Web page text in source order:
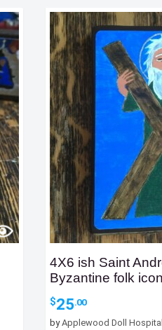
4X6 ish Saint
Byzantine folk
$25.00
byApplewood Doll Hospital